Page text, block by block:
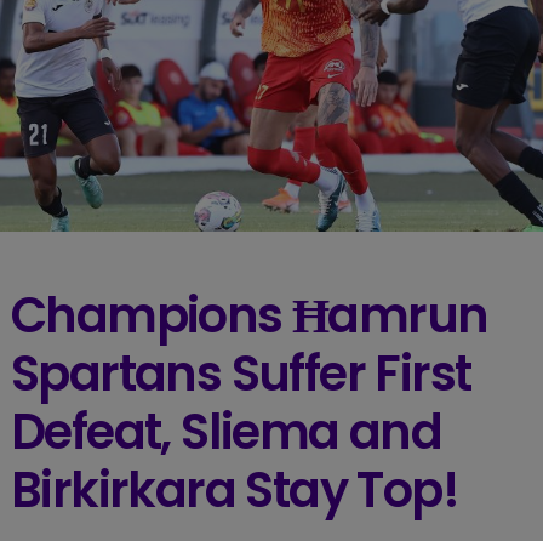
Champions Ħamrun
Spartans Suffer First
Defeat, Sliema and
Birkirkara Stay Top!